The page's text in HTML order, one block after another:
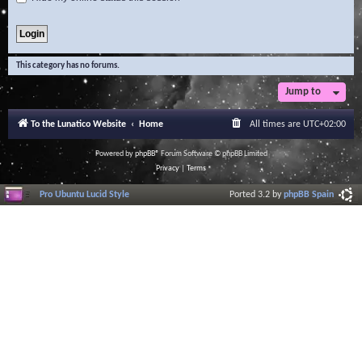
This category has no forums.
Jump to
To the Lunatico Website Home All times are UTC+02:00
Powered byphpBB® Forum Software © phpBB Limited
Privacy| Terms
Pro Ubuntu Lucid Style Ported 3.2 byphpBB Spain